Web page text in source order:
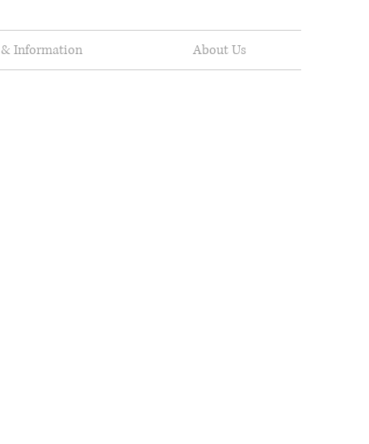
& Information About Us